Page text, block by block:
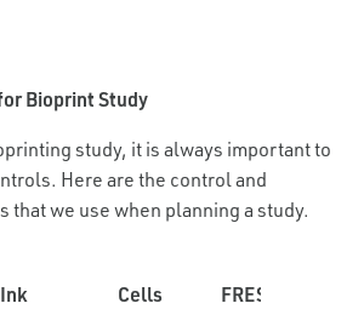
Bioprint Study
study, it is always important to
Here are the control and
that we use when planning a study.
Cells
FRESH?